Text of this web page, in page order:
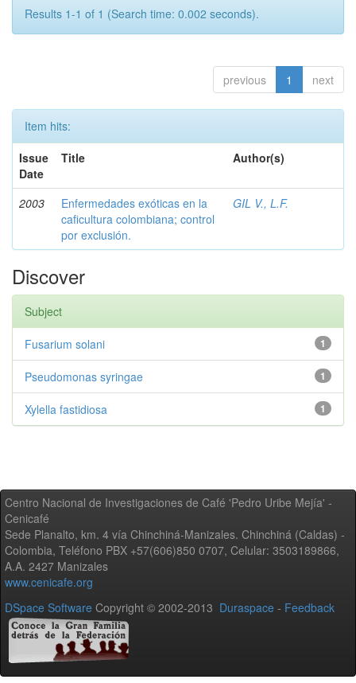
Results 1-1 of 1 (Search time: 0.002 seconds).
previous 1 next
Item hits:
Issue
Date
Title Author(s)
2003
Enfermedades exóticas en la
caficultura colombiana; control
por exclusión.
GIL V., L.F.
Discover
Subject
1
Fusarium solani
1
Pseudomonas syringae
1
Xylella fastidiosa
Centro Nacional de Investigaciones de Café 'Pedro Uribe Mejía' -
Cenicafé
Sede Planalto, km. 4 vía Chinchiná-Manizales. Chinchiná (Caldas) -
Colombia, Teléfono PBX +57(606)850 0707, Celular: 3503189866,
A.A. 2427 Manizales
www.cenicafe.org
DSpace Software Copyright © 2002-2013 Duraspace - Feedback